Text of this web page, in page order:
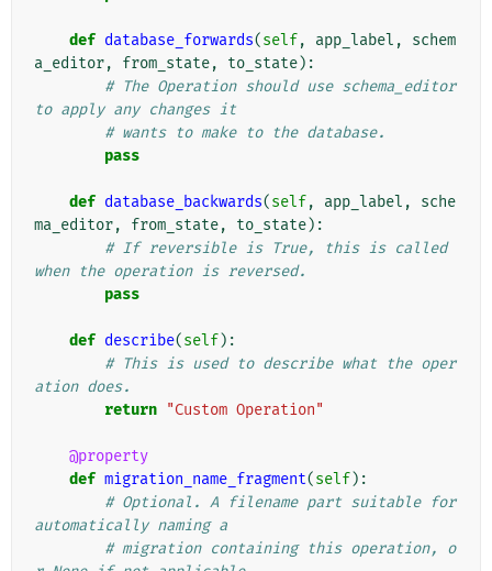
def database_forwards(self, app_label ,
schem
a_editor, from_state, to_state):
# The Operation should use schema_editor
to apply any changes it
# wants to make to the database.
pass
def database_backwards(self, app_label ,
sche
ma_editor, from_state, to_state):
# If reversible is True, this is called
when the operation is reversed.
pass
def describe(self):
# This is used to describe what the oper
ation does.
return "Custom Operation"
@property
def migration_name_fragment(self):
# Optional. A filename part suitable for
automatically naming a
# migration containing this operation, o